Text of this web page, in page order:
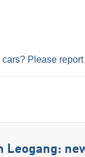
Please
Leogang: